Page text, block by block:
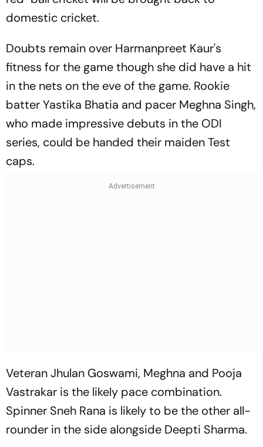
domestic cricket.
Doubts remain over Harmanpreet Kaur's
fitness for the game though she did have a hit
in the nets on the eve of the game. Rookie
batter Yastika Bhatia and pacer Meghna Singh,
who made impressive debuts in the ODI
series, could be handed their maiden Test
caps.
Veteran Jhulan Goswami, Meghna and Pooja
Vastrakar is the likely pace combination.
Spinner Sneh Rana is likely to be the other all-
rounder in the side alongside Deepti Sharma.